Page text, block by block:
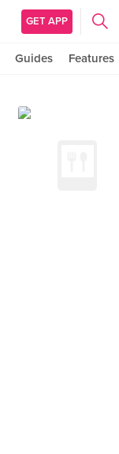
GET APP
Guides Features